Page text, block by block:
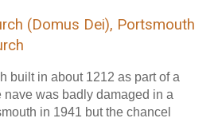
(Domus Dei), Portsmouth
built in about 1212 as part of a
nave was badly damaged in a
in 1941 but the chancel